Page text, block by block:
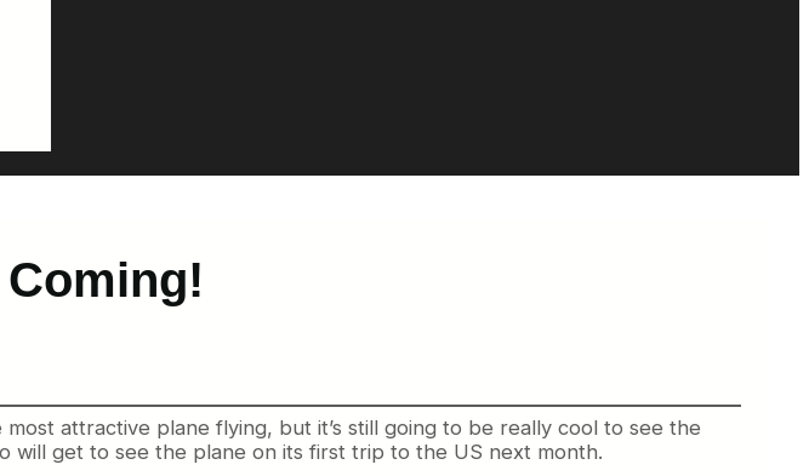
attractive plane flying, but it’s still going to be really cool to see the
will get to see the plane on its first trip to the US next month.